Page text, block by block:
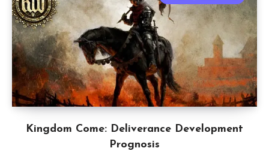
Kingdom Come: Deliverance Development
Prognosis